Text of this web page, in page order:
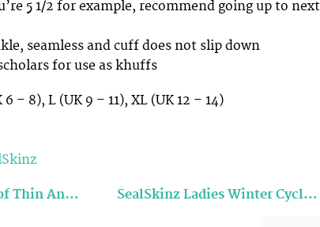
5 1/2 for example, recommend going up to next
seamless and cuff does not slip down
for use as khuffs
6 – 8), L (UK 9 – 11), XL (UK 12 – 14)
Thin An… SealSkinz Ladies Winter Cycl…